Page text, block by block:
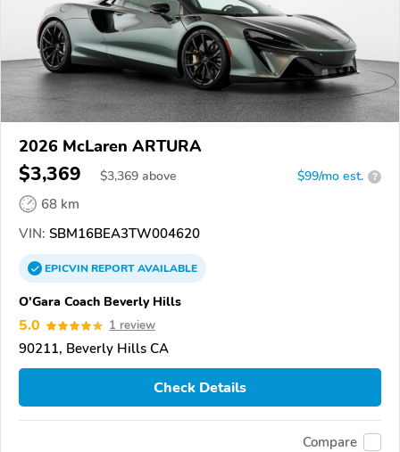
2026 McLaren ARTURA
$3,369 $3,369 above $99/mo est. ?
68 km
VIN: SBM16BEA3TW004620
EPICVINREPORTAVAILABLE
O'Gara Coach Beverly Hills
5.0 1 review
90211, Beverly Hills CA
Check Details
Compare